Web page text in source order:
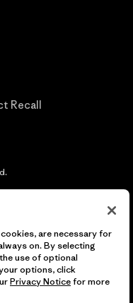
Recall
are necessary for
on. By selecting
use of optional
options, click
Privacy Noticefor more